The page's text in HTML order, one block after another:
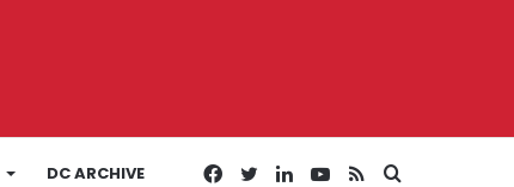
DC ARCHIVE RSS
YouTube
LinkedIn
Twitter
Facebook